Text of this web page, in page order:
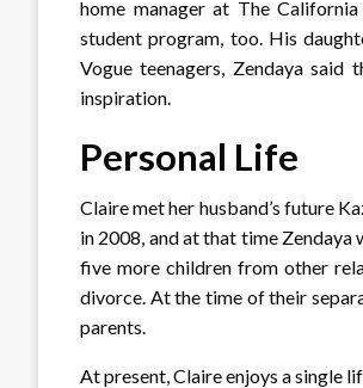
home manager at The
student program, too. His
Vogue teenagers, Zendaya
inspiration.
Personal Life
Claire met her husband’s future
in 2008, and at that time Zendaya
five more children from other
divorce. At the time of their
parents.
At present, Claire enjoys a single